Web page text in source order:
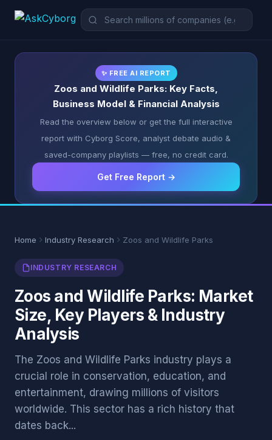
✨ FREE AI REPORT
Zoos and Wildlife Parks: Key Facts,
Business Model & Financial Analysis
Read the overview below or get the full interactive
report with Cyborg Score, analyst debate audio &
saved-company playlists — free, no credit card.
Get Free Report →
Home Industry Research Zoos and Wildlife Parks
INDUSTRY RESEARCH
Zoos and Wildlife Parks: Market
Size, Key Players & Industry
Analysis
The Zoos and Wildlife Parks industry plays a
crucial role in conservation, education, and
entertainment, drawing millions of visitors
worldwide. This sector has a rich history that
dates back...